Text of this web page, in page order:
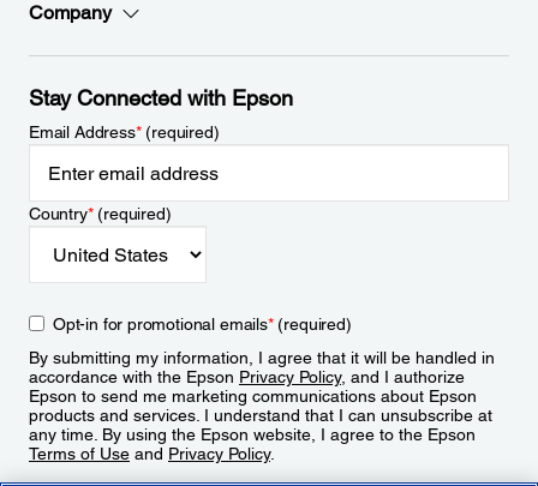
Company
Stay Connected with Epson
Email Address*(required)
Country*(required)
Opt-in for promotional emails*(required)
By submitting my information, I agree that it will be handled in
accordance with the Epson Privacy Policy, and I authorize
Epson to send me marketing communications about Epson
products and services. I understand that I can unsubscribe at
any time. By using the Epson website, I agree to the Epson
Terms of Use and Privacy Policy.